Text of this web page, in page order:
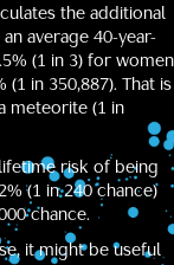
the additional
average 40-year-
(1 in 3) for women
in 350,887). That is
meteorite (1 in
risk of being
(1 in 240 chance)
chance.
it might be useful